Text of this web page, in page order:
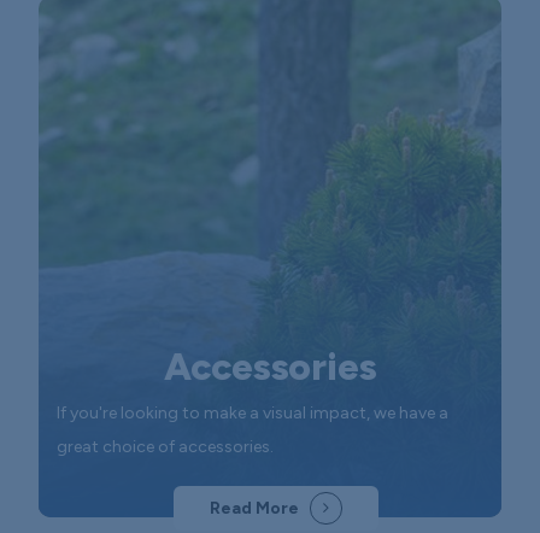
Accessories
If you're looking to make a visual impact, we have a
great choice of accessories.
Read More